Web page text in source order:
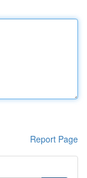
Report Page